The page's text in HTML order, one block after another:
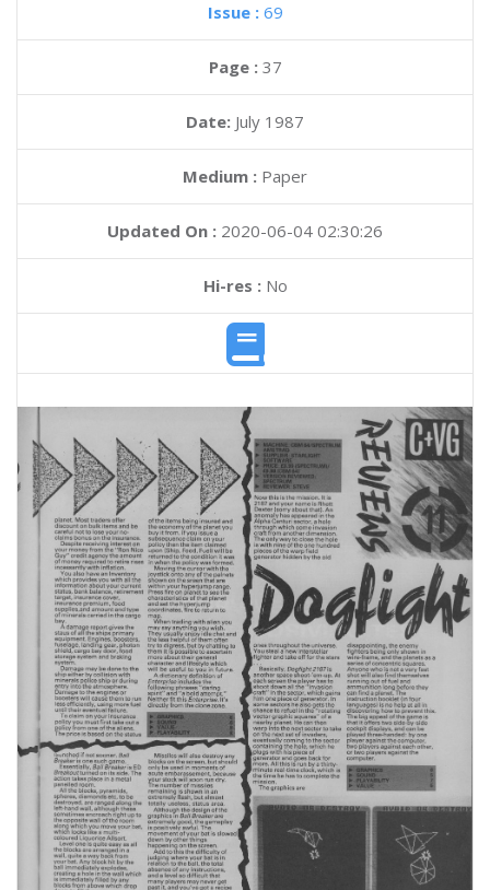
Issue : 69
Page : 37
Date: July 1987
Medium : Paper
Updated On : 2020-06-04 02:30:26
Hi-res :No